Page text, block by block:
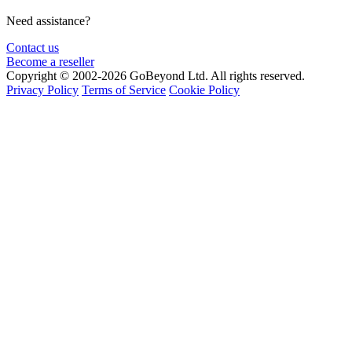
Need assistance?
Contact us
Become a reseller
Copyright © 2002-2026 GoBeyond Ltd. All rights reserved.
Privacy Policy Terms of Service Cookie Policy